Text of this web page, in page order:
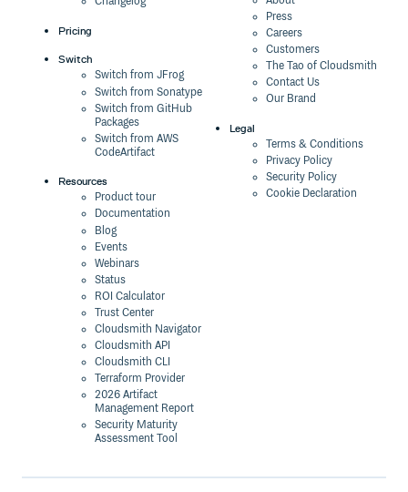
Pricing
Switch
Switch from JFrog
Switch from Sonatype
Switch from GitHub
Packages
Switch from AWS
CodeArtifact
Resources
Product tour
Documentation
Blog
Events
Webinars
Status
ROI Calculator
Trust Center
Cloudsmith Navigator
Cloudsmith API
Cloudsmith CLI
Terraform Provider
2026 Artifact
Management Report
Security Maturity
Assessment Tool
Press
Careers
Customers
The Tao of Cloudsmith
Contact Us
Our Brand
Legal
Terms & Conditions
Privacy Policy
Security Policy
Cookie Declaration